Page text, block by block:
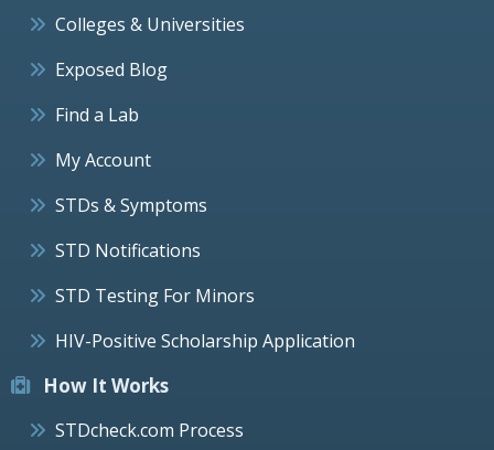
Colleges & Universities
Exposed Blog
Find a Lab
My Account
STDs & Symptoms
STD Notifications
STD Testing For Minors
HIV-Positive Scholarship Application
How It Works
STDcheck.com Process